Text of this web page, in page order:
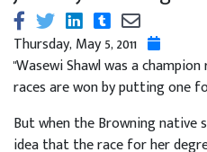
Thursday, May 5, 2011
"Wasewi Shawl was a
races are won by putting one
But when the Browning native
idea that the race for her